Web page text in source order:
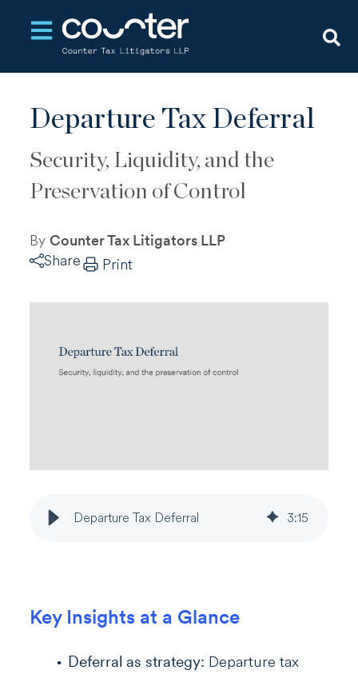
Open main navigation
Departure Tax Deferral
Security, Liquidity, and the
Preservation of Control
ByCounter Tax Litigators LLP
Share
Print
Departure Tax Deferral 3:15
Key Insights at a Glance
Deferral as strategy: Departure tax